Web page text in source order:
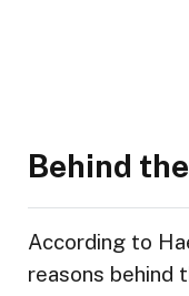
Behind
According to
reasons behind